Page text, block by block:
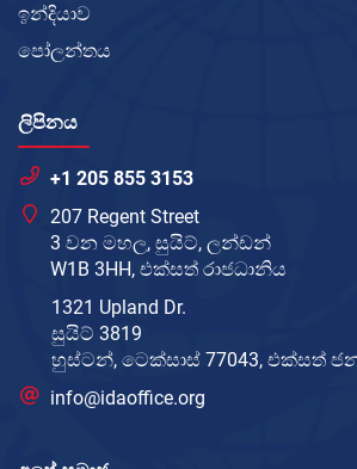
ඉන්දියාව
පෝලන්තය
ලිපිනය
+1 205 855 3153
207 Regent Street
3 වන මහල, සුයිට්, ලන්ඩන්
W1B 3HH, එක්සත් රාජධානිය
1321 Upland Dr.
සුයිට් 3819
හුස්ටන්, ටෙක්සාස් 77043, එක්සත්
info@idaoffice.org